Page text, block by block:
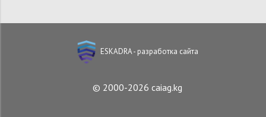
ESKADRA - разработка сайта
© 2000-2026 caiag.kg